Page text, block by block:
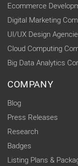
Ecommerce
Digital Marketing
UI/UX Design
Cloud Computing
Big Data Analytics
COMPANY
Blog
Press Releases
Research
Badges
Listing Plans &